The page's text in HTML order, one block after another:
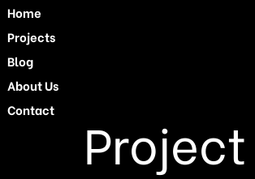
Home
Projects
Blog
About Us
Contact